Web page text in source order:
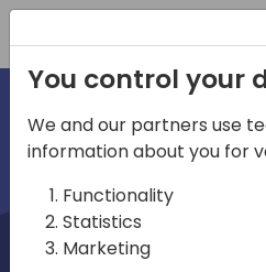
You control your
We and our partners use
information about you for
Functionality
Statistics
Marketing